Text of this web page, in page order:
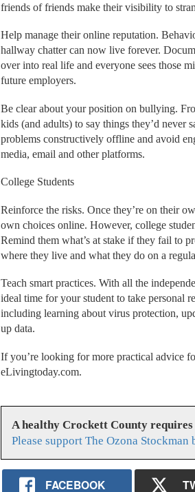
friends of friends make their visibility to
Help manage their online reputation.
hallway chatter can now live forever.
over into real life and everyone sees those
future employers.
Be clear about your position on bullying.
kids (and adults) to say things they’d never
problems constructively offline and avoid
media, email and other platforms.
College Students
Reinforce the risks. Once they’re on their
own choices online. However, college
Remind them what’s at stake if they fail to
where they live and what they do on a
Teach smart practices. With all the
ideal time for your student to take personal
including learning about virus protection,
up data.
If you’re looking for more practical advice
eLivingtoday.com.
A healthy Crockett County
Please support The Ozona
FACEBOOK